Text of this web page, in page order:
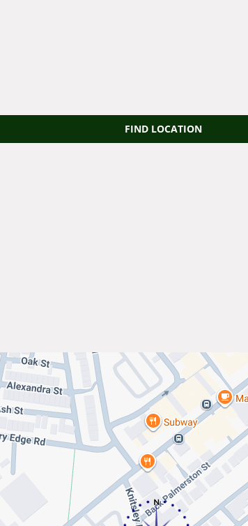
FIND LOCATION